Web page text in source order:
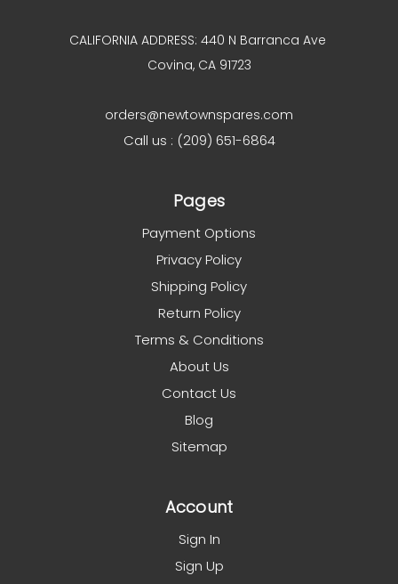
CALIFORNIA ADDRESS: 440 N Barranca Ave
Covina, CA 91723
orders@newtownspares.com
Call us : (209) 651-6864
Pages
Payment Options
Privacy Policy
Shipping Policy
Return Policy
Terms & Conditions
About Us
Contact Us
Blog
Sitemap
Account
Sign In
Sign Up